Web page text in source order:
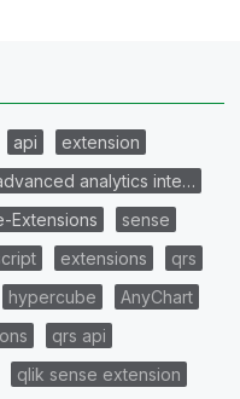
api
extension
analytics inte…
Extensions
sense
extensions
qrs
hypercube
AnyChart
qrs api
qlik sense extension